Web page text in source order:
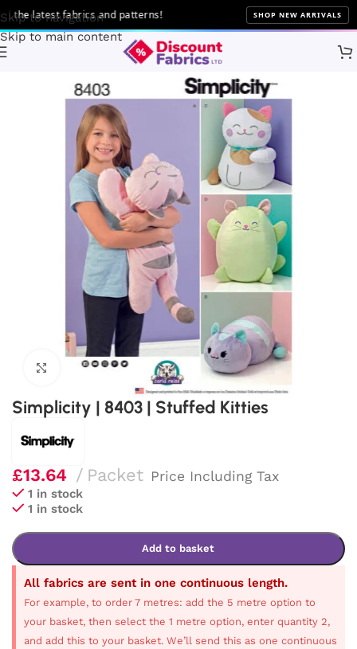
Skip to navigation
Skip to main content
latest fabrics and patterns! SHOP NEW ARRIVALS
Patterns Simplicity
Click to enlarge
Simplicity | 8403 | Stuffed Kitties
£13.64 Packet Price Including Tax
1 in stock
1 in stock
Add to basket
All fabrics are sent in one continuous length.
For example, to order 7 metres: add the 5 metre option to
your basket, then select the 1 metre option, enter quantity 2,
and add this to your basket. We’ll send this as one continuous